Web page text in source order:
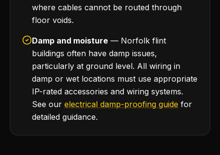
where cables cannot be routed through
floor voids.
Damp and moisture — Norfolk flint
buildings often have damp issues,
particularly at ground level. All wiring in
damp or wet locations must use appropriate
IP-rated accessories and wiring systems.
See our electrical damp-proofing guide for
detailed guidance.